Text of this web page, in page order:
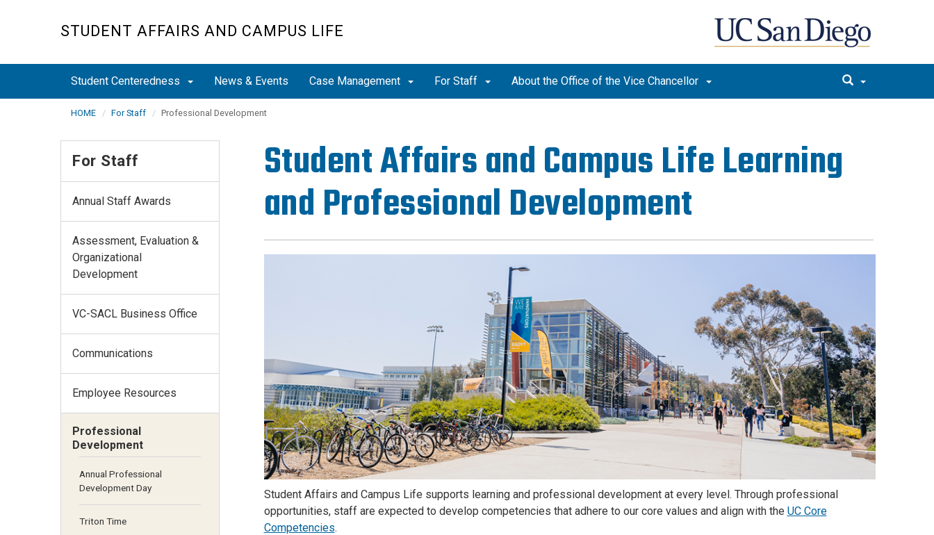
STUDENT AFFAIRS AND CAMPUS LIFE
Student Centeredness News & Events Case Management For Staff About the Office of the Vice Chancellor
HOME For Staff Professional Development
Student Affairs and Campus Life Learning
and Professional Development
Student Affairs and Campus Life supports learning and professional development at every level. Through professional
opportunities, staff are expected to develop competencies that adhere to our core values and align with the UC Core
Competencies.
For Staff
Annual Staff Awards
Assessment, Evaluation &
Organizational
Development
VC-SACL Business Office
Communications
Employee Resources
Professional
Development
Annual Professional
Development Day
Triton Time